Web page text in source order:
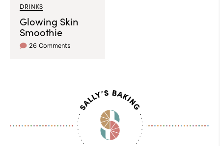
DRINKS
Glowing Skin
Smoothie
26 Comments